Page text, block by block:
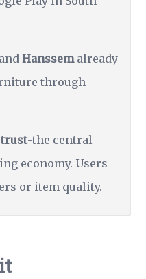
Hanssemalready
through
trust-the central
economy. Users
or item quality.